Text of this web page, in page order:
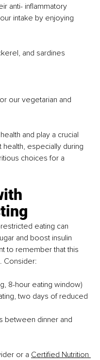
anti- inflammatory
intake by enjoying
and sardines
our vegetarian and
and play a crucial
health, especially during
choices for a
eating can
and boost insulin
to remember that this
Consider:
8-hour eating window)
two days of reduced
between dinner and
or a Certified Nutrition